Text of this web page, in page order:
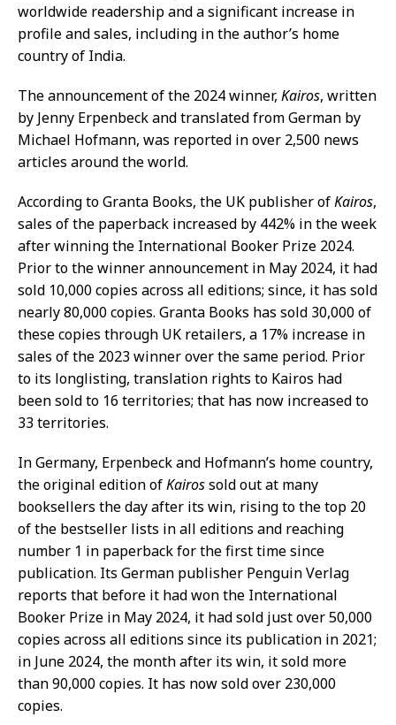
worldwide readership and a significant increase in
profile and sales, including in the author’s home
country of India.
The announcement of the 2024 winner, Kairos, written
by Jenny Erpenbeck and translated from German by
Michael Hofmann, was reported in over 2,500 news
articles around the world.
According to Granta Books, the UK publisher ofKairos,
sales of the paperback increased by 442% in the week
after winning the International Booker Prize 2024.
Prior to the winner announcement in May 2024, it had
sold 10,000 copies across all editions; since, it has sold
nearly 80,000 copies. Granta Books has sold 30,000 of
these copies through UK retailers, a 17% increase in
sales of the 2023 winner over the same period. Prior
to its longlisting, translation rights to Kairos had
been sold to 16 territories; that has now increased to
33 territories.
In Germany, Erpenbeck and Hofmann’s home country,
the original edition ofKairossold out at many
booksellers the day after its win, rising to the top 20
of the bestseller lists in all editions and reaching
number 1 in paperback for the first time since
publication. Its German publisher Penguin Verlag
reports that before it had won the International
Booker Prize in May 2024, it had sold just over 50,000
copies across all editions since its publication in 2021;
in June 2024, the month after its win, it sold more
than 90,000 copies. It has now sold over 230,000
copies.